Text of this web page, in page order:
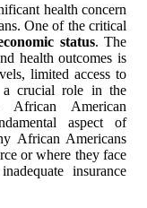
health concern
One of the critical
status. The
health outcomes is
limited access to
a crucial role in the
American
aspect of
African Americans
or where they face
insurance